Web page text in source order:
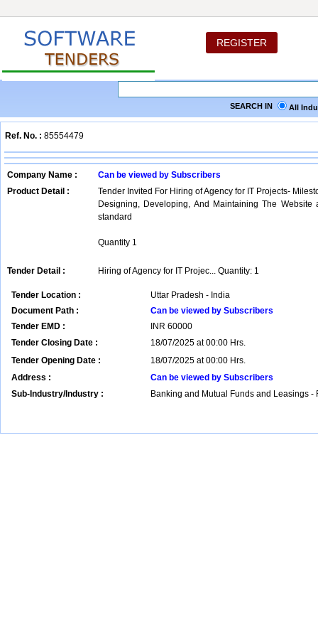
REGISTER
SEARCH IN All
Ref. No. : 85554479
Company Name :
Can be viewed by Subscribers
Product Detail :
Tender Invited For Hiring of Agency for IT Projects-
Designing, Developing, And Maintaining The
standard
Quantity 1
Tender Detail : Hiring of Agency for IT Projec... Quantity: 1
Tender Location :
Uttar Pradesh - India
Document Path :
Can be viewed by Subscribers
Tender EMD :
INR 60000
Tender Closing Date :
18/07/2025 at 00:00 Hrs.
Tender Opening Date :
18/07/2025 at 00:00 Hrs.
Address :
Can be viewed by Subscribers
Sub-Industry/Industry :
Banking and Mutual Funds and Leasings